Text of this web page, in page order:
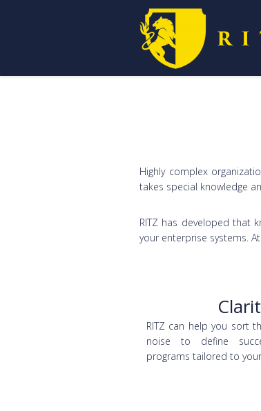
Highly complex
takes special knowledge
RITZ has developed that
your enterprise systems.
RITZ can help you sort
noise to define
programs tailored to